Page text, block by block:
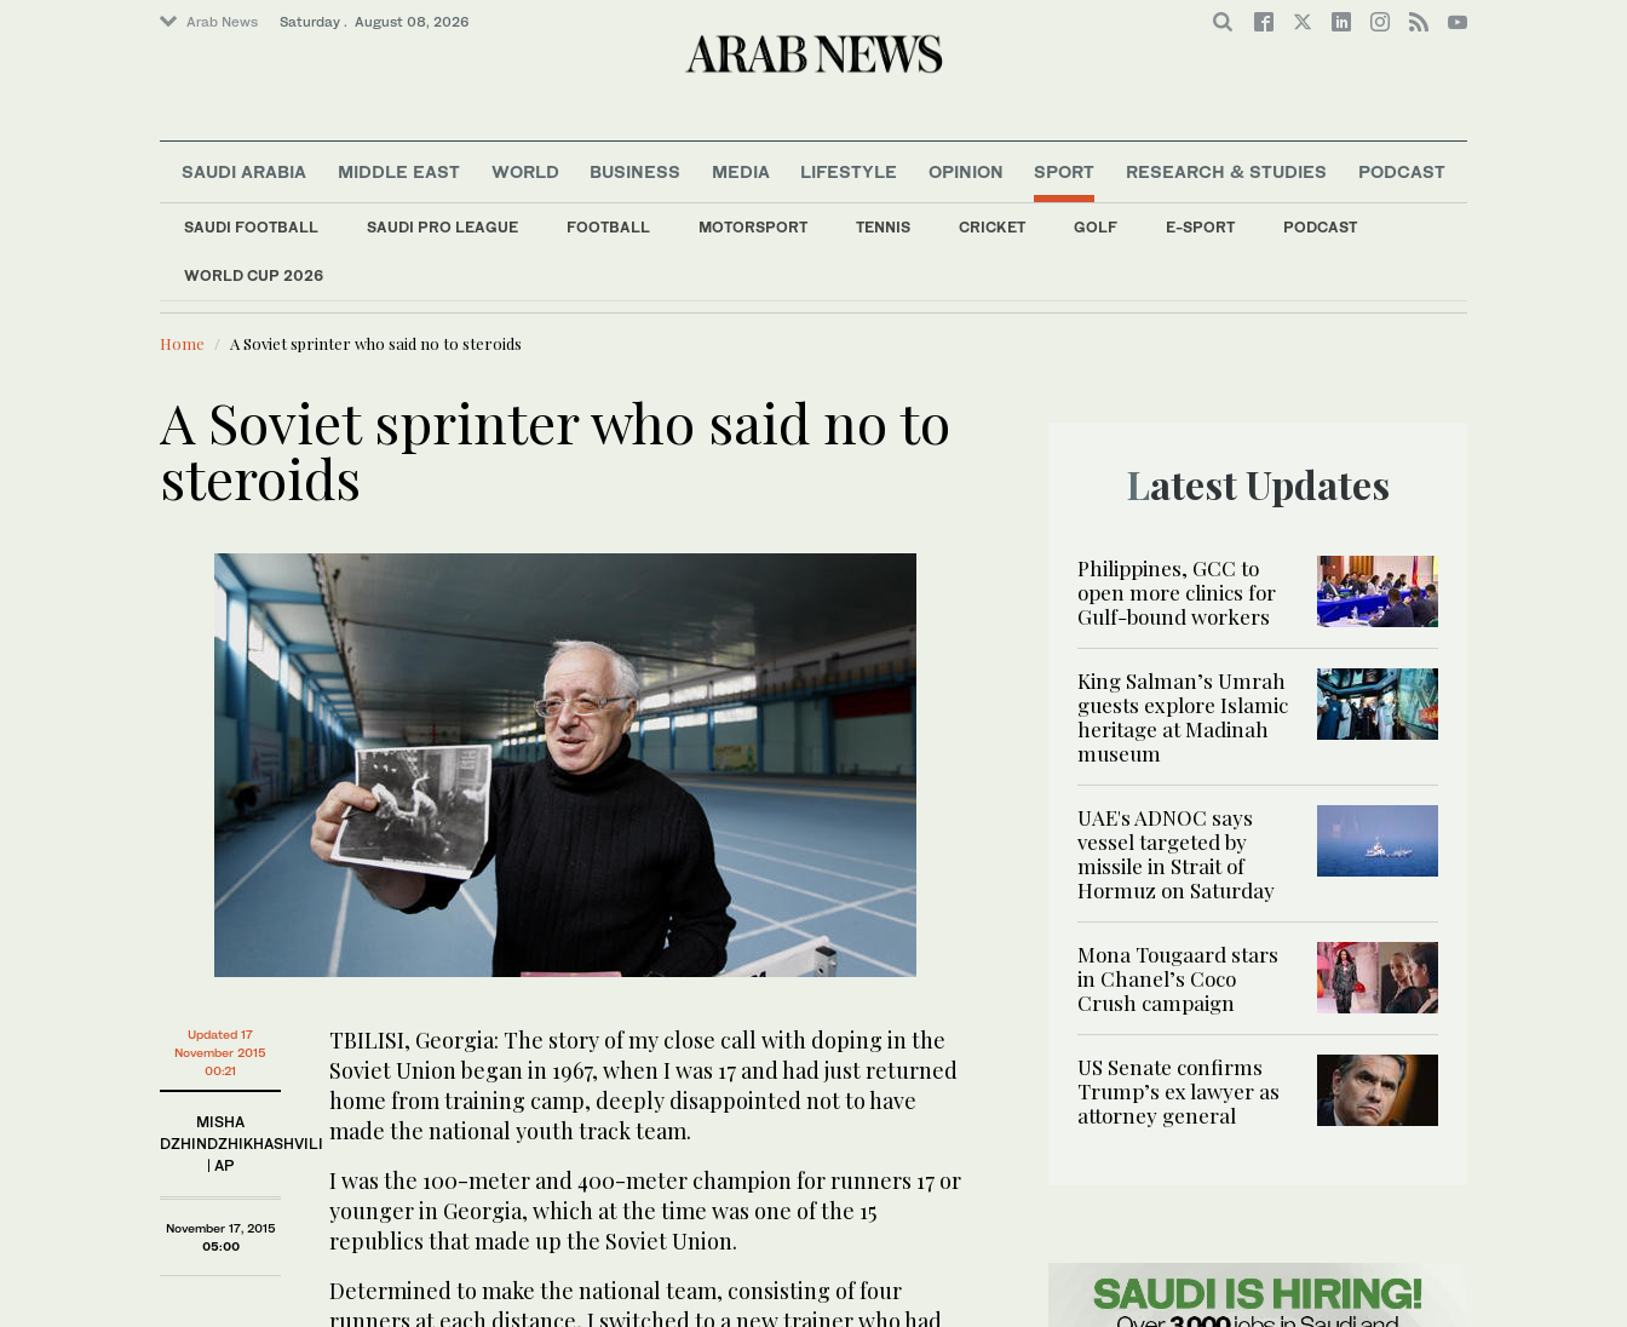
Arab News Saturday . August 08, 2026
SAUDI ARABIA MIDDLE EAST WORLD BUSINESS MEDIA LIFESTYLE OPINION SPORT
SAUDI FOOTBALL SAUDI PRO LEAGUE FOOTBALL MOTORSPORT TENNIS CRICKET GOLF E-SPORT PODCAST
WORLD CUP 2026
RESEARCH & STUDIES PODCAST
LATEST NEWS
World
Lifestyle
Sport
Business & Economy
Home A Soviet sprinter who said no to steroids
A Soviet sprinter who said no to
steroids
Updated 17
November 2015
00:21
MISHA
DZHINDZHIKHASHVILI
| AP
November 17, 2015
05:00
TBILISI, Georgia: The story of my close call with doping in the
Soviet Union began in 1967, when I was 17 and had just returned
home from training camp, deeply disappointed not to have
made the national youth track team.
I was the 100-meter and 400-meter champion for runners 17 or
younger in Georgia, which at the time was one of the 15
republics that made up the Soviet Union.
Determined to make the national team, consisting of four
runners at each distance, I switched to a new trainer who had
Latest Updates
Philippines, GCC to
open more clinics for
Gulf-bound workers
King Salman’s Umrah
guests explore Islamic
heritage at Madinah
museum
UAE's ADNOC says
vessel targeted by
missile in Strait of
Hormuz on Saturday
Mona Tougaard stars
in Chanel’s Coco
Crush campaign
US Senate confirms
Trump’s ex lawyer as
attorney general